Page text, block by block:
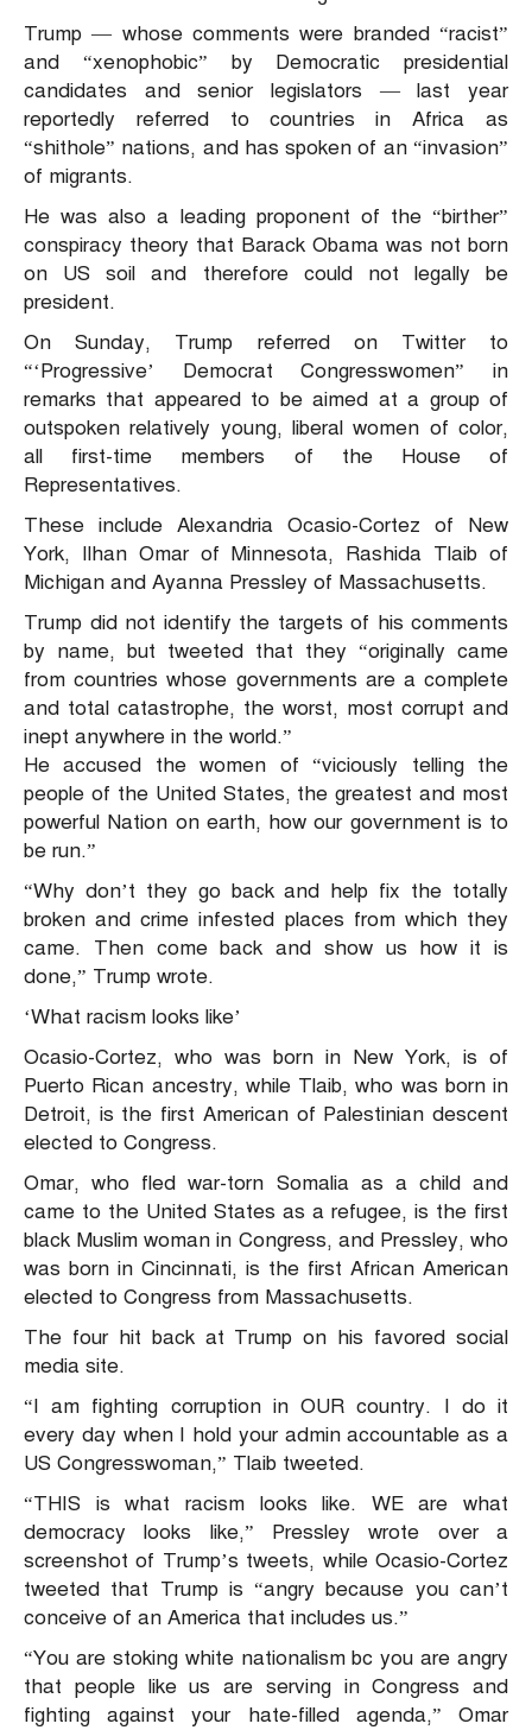
Trump — whose comments were branded “racist”
and “xenophobic” by Democratic presidential
candidates and senior legislators — last year
reportedly referred to countries in Africa as
“shithole” nations, and has spoken of an “invasion”
of migrants.
He was also a leading proponent of the “birther”
conspiracy theory that Barack Obama was not born
on US soil and therefore could not legally be
president.
On Sunday, Trump referred on Twitter to
“‘Progressive’ Democrat Congresswomen” in
remarks that appeared to be aimed at a group of
outspoken relatively young, liberal women of color,
all first-time members of the House of
Representatives.
These include Alexandria Ocasio-Cortez of New
York, Ilhan Omar of Minnesota, Rashida Tlaib of
Michigan and Ayanna Pressley of Massachusetts.
Trump did not identify the targets of his comments
by name, but tweeted that they “originally came
from countries whose governments are a complete
and total catastrophe, the worst, most corrupt and
inept anywhere in the world.”
He accused the women of “viciously telling the
people of the United States, the greatest and most
powerful Nation on earth, how our government is to
be run.”
“Why don’t they go back and help fix the totally
broken and crime infested places from which they
came. Then come back and show us how it is
done,” Trump wrote.
‘What racism looks like’
Ocasio-Cortez, who was born in New York, is of
Puerto Rican ancestry, while Tlaib, who was born in
Detroit, is the first American of Palestinian descent
elected to Congress.
Omar, who fled war-torn Somalia as a child and
came to the United States as a refugee, is the first
black Muslim woman in Congress, and Pressley, who
was born in Cincinnati, is the first African American
elected to Congress from Massachusetts.
The four hit back at Trump on his favored social
media site.
“I am fighting corruption in OUR country. I do it
every day when I hold your admin accountable as a
US Congresswoman,” Tlaib tweeted.
“THIS is what racism looks like. WE are what
democracy looks like,” Pressley wrote over a
screenshot of Trump’s tweets, while Ocasio-Cortez
tweeted that Trump is “angry because you can’t
conceive of an America that includes us.”
“You are stoking white nationalism bc you are angry
that people like us are serving in Congress and
fighting against your hate-filled agenda,” Omar